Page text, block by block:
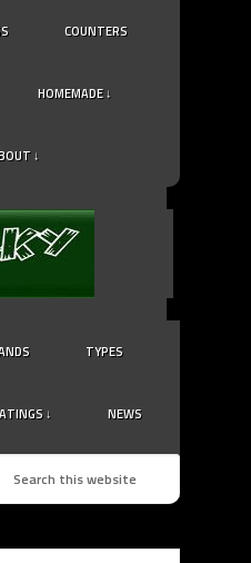
COUNTERS
HOMEMADE ↓
↓
TYPES
↓ NEWS